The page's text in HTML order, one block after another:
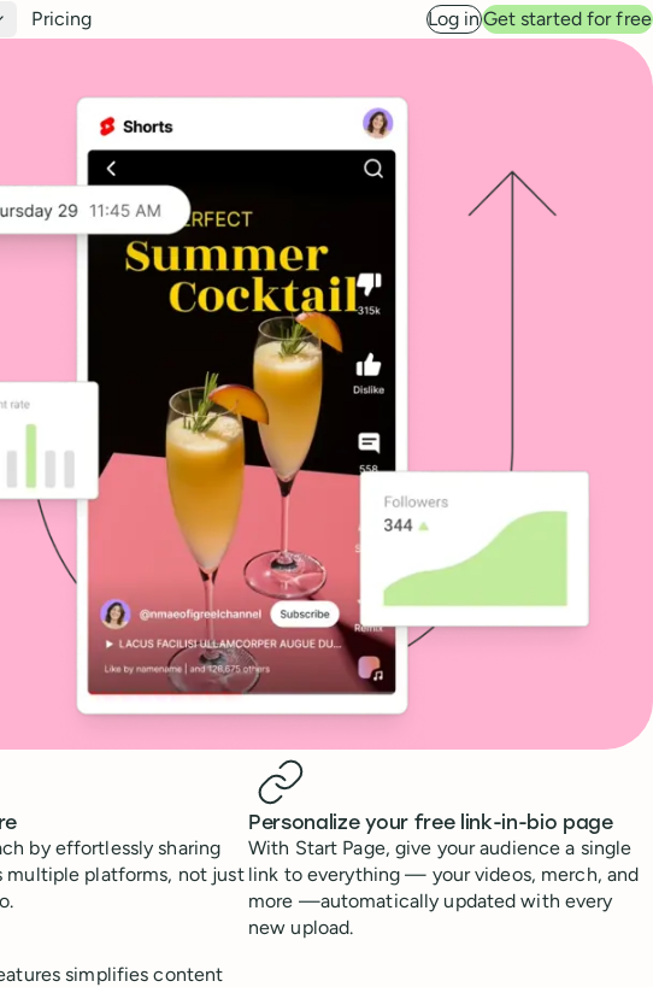
Pricing Log inGet started for free
by effortlessly sharing
multiple platforms, not just
Personalize your free link-in-bio page
With Start Page, give your audience a single
link to everything — your videos, merch, and
more —automatically updated with every
new upload.
simplifies content